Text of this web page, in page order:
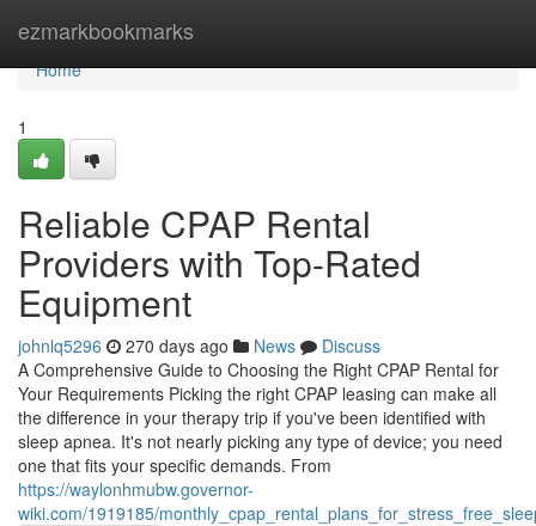
ezmarkbookmarks
Home
Home
1
Reliable CPAP Rental
Providers with Top-Rated
Equipment
johnlq5296 270 days ago News
Discuss
A Comprehensive Guide to Choosing the Right CPAP Rental for
Your Requirements Picking the right CPAP leasing can make all
the difference in your therapy trip if you've been identified with
sleep apnea. It's not nearly picking any type of device; you need
one that fits your specific demands. From
https://waylonhmubw.governor-
wiki.com/1919185/